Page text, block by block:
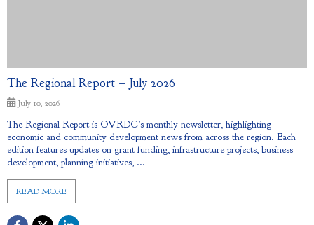
The Regional Report – July 2026
July 10, 2026
The Regional Report is OVRDC’s monthly newsletter, highlighting
economic and community development news from across the region. Each
edition features updates on grant funding, infrastructure projects, business
development, planning initiatives, ...
READ MORE